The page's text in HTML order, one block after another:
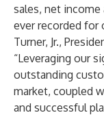
sales, net income
ever recorded for
Turner, Jr.,
“Leveraging our
outstanding
market, coupled
and successful